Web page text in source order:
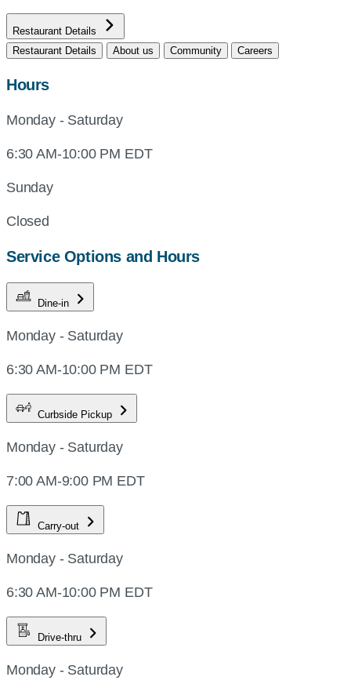
Restaurant Details
Restaurant Details
About us Community Careers
Hours
Monday - Saturday
6:30 AM-10:00 PM EDT
Sunday
Closed
Service Options and Hours
Dine-in
Monday - Saturday
6:30 AM-10:00 PM EDT
Curbside Pickup
Monday - Saturday
7:00 AM-9:00 PM EDT
Carry-out
Monday - Saturday
6:30 AM-10:00 PM EDT
Drive-thru
Monday - Saturday